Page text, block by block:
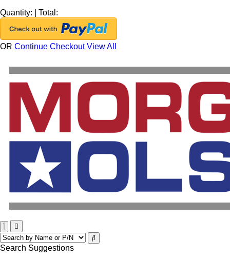
Quantity:
Total:
OR Continue CheckoutView All
Search Suggestions